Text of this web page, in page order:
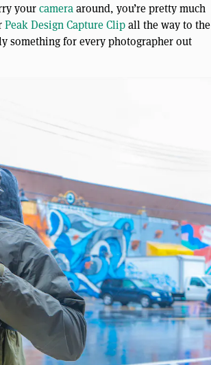
yourcameraaround, you’re pretty much
Peak Design Capture Clipall the way to the
something for every photographer out